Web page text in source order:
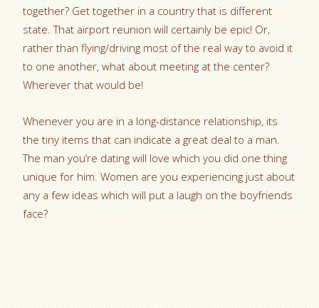
together? Get together in a country that is different
state. That airport reunion will certainly be epic! Or,
rather than flying/driving most of the real way to avoid it
to one another, what about meeting at the center?
Wherever that would be!
Whenever you are in a long-distance relationship, its
the tiny items that can indicate a great deal to a man.
The man you’re dating will love which you did one thing
unique for him. Women are you experiencing just about
any a few ideas which will put a laugh on the boyfriends
face?